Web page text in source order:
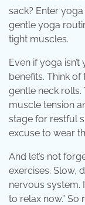
sack? Enter
gentle yoga
tight muscles.
Even if yoga
benefits. Think
gentle neck
muscle tension
stage for restful
excuse to wear
And let’s not
exercises. Slow,
nervous system.
to relax now.” So